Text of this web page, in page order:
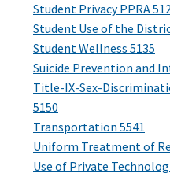
Student Privacy PPRA
Student Use of the
Student Wellness 5135
Suicide Prevention and
Title-IX-Sex-
5150
Transportation 5541
Uniform Treatment of
Use of Private